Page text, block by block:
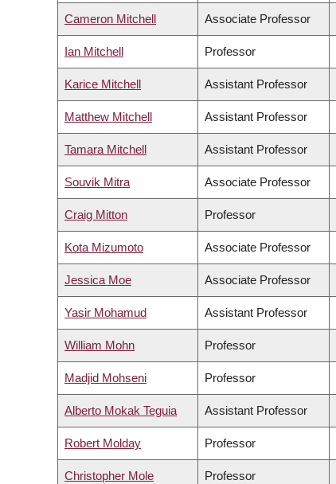
Cameron Mitchell Associate Professor
Ian Mitchell Professor
Karice Mitchell Assistant Professor
Matthew Mitchell Assistant Professor
Tamara Mitchell Assistant Professor
Souvik Mitra Associate Professor
Craig Mitton Professor
Kota Mizumoto Associate Professor
Jessica Moe Associate Professor
Yasir Mohamud Assistant Professor
William Mohn Professor
Madjid Mohseni Professor
Alberto Mokak Teguia Assistant Professor
Robert Molday Professor
Christopher Mole Professor